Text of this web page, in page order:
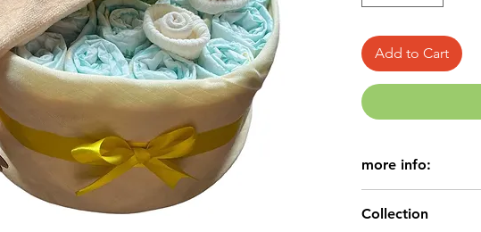
Add to Cart
more info:
Nappy Cake.
Collection